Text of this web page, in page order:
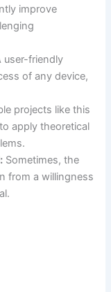
improve
user-friendly
of any device,
projects like this
apply theoretical
Sometimes, the
from a willingness